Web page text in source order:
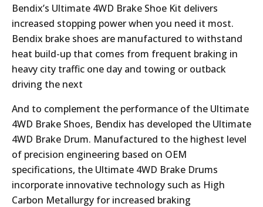
Bendix’s Ultimate 4WD Brake Shoe Kit delivers
increased stopping power when you need it most.
Bendix brake shoes are manufactured to withstand
heat build-up that comes from frequent braking in
heavy city traffic one day and towing or outback
driving the next
And to complement the performance of the Ultimate
4WD Brake Shoes, Bendix has developed the Ultimate
4WD Brake Drum. Manufactured to the highest level
of precision engineering based on OEM
specifications, the Ultimate 4WD Brake Drums
incorporate innovative technology such as High
Carbon Metallurgy for increased braking